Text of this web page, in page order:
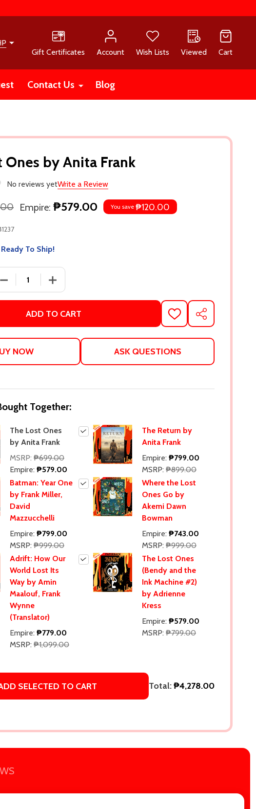
Gift Certificates
Account Wish Lists Viewed Cart
Contact Us Blog
Ones by Anita Frank
No reviews yetWrite a Review
Empire: ₱579.00 You save ₱120.00
To Ship!
DECREASE QUANTITY OF THE LOST ONES BY ANITA FRANK
INCREASE QUANTITY OF THE LOST ONES BY ANITA
ADD TO CART
ADD
TO
LIST
SHARE
ASK QUESTIONS
Together:
The Lost Ones
by Anita Frank
MSRP: ₱699.00
Empire: ₱579.00
The Return by
Anita Frank
Empire: ₱799.00
MSRP: ₱899.00
Batman: Year One
by Frank Miller,
David
Mazzucchelli
Empire: ₱799.00
MSRP: ₱999.00
Where the Lost
Ones Go by
Akemi Dawn
Bowman
Empire: ₱743.00
MSRP: ₱999.00
Adrift: How Our
World Lost Its
Way by Amin
Maalouf, Frank
Wynne
(Translator)
Empire: ₱779.00
MSRP: ₱1,099.00
The Lost Ones
(Bendy and the
Ink Machine #2)
by Adrienne
Kress
Empire: ₱579.00
MSRP: ₱799.00
SELECTED TO CART Total:₱4,278.00